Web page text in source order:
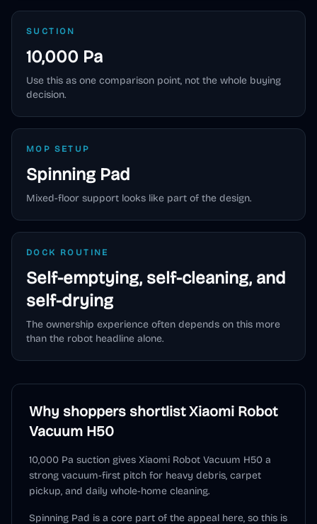
SUCTION
10,000 Pa
Use this as one comparison point, not the whole buying
decision.
MOP SETUP
Spinning Pad
Mixed-floor support looks like part of the design.
DOCK ROUTINE
Self-emptying, self-cleaning, and
self-drying
The ownership experience often depends on this more
than the robot headline alone.
Why shoppers shortlistXiaomi Robot
Vacuum H50
10,000 Pa suction gives Xiaomi Robot Vacuum H50 a
strong vacuum-first pitch for heavy debris, carpet
pickup, and daily whole-home cleaning.
Spinning Pad is a core part of the appeal here, so this is